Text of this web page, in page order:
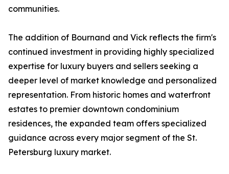
communities.
The addition of Bournand and Vick reflects the firm's
continued investment in providing highly specialized
expertise for luxury buyers and sellers seeking a
deeper level of market knowledge and personalized
representation. From historic homes and waterfront
estates to premier downtown condominium
residences, the expanded team offers specialized
guidance across every major segment of the St.
Petersburg luxury market.